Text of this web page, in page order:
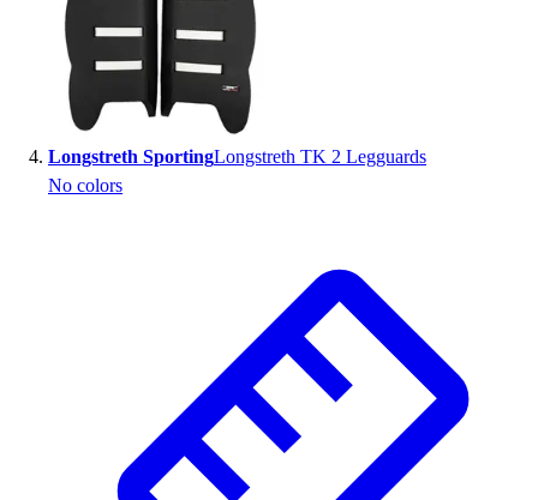
Longstreth SportingLongstreth TK 2 Legguards
No colors